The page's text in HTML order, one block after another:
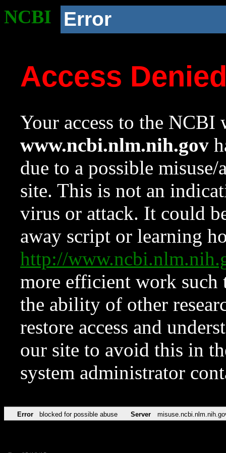
NCBI Error
Access
Your access to the NCBI
www.ncbi.nlm.nih.gov
due to a possible
site. This is not an
virus or attack. It could
away script or learning
http://
more efficient work such
the ability of other
restore access and
our site to avoid this in
system administrator
Error blocked for possible abuse Server